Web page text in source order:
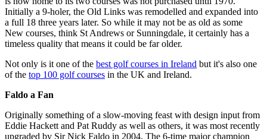
Initially a 9-holer, the Old Links was remodelled and expanded into
a full 18 three years later. So while it may not be as old as some
New courses, think St Andrews or Sunningdale, it certainly has a
timeless quality that means it could be far older.
Not only is it one of the best golf courses in Ireland but it's also one
of the top 100 golf courses in the UK and Ireland.
Faldo a Fan
Originally something of a slow-moving feast with design input from
Eddie Hackett and Pat Ruddy as well as others, it was most recently
upgraded by Sir Nick Faldo in 2004. The 6-time major champion